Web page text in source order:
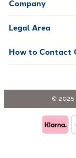
Company
Legal Area
How to Contact
© 2025